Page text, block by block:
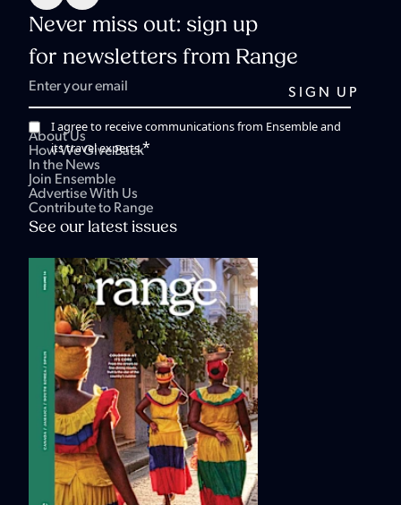
Never miss out: sign up
for newsletters from Range
I agree to receive communications from Ensemble and
its travel experts.*
About Us
How We Give Back
In the News
Join Ensemble
Advertise With Us
Contribute to Range
See our latest issues